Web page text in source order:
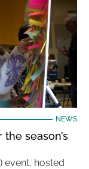
NEWS
season’s
event, hosted